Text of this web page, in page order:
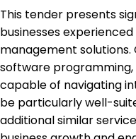
This tender presents
businesses
management
software
capable of navigating
be particularly well-
additional similar